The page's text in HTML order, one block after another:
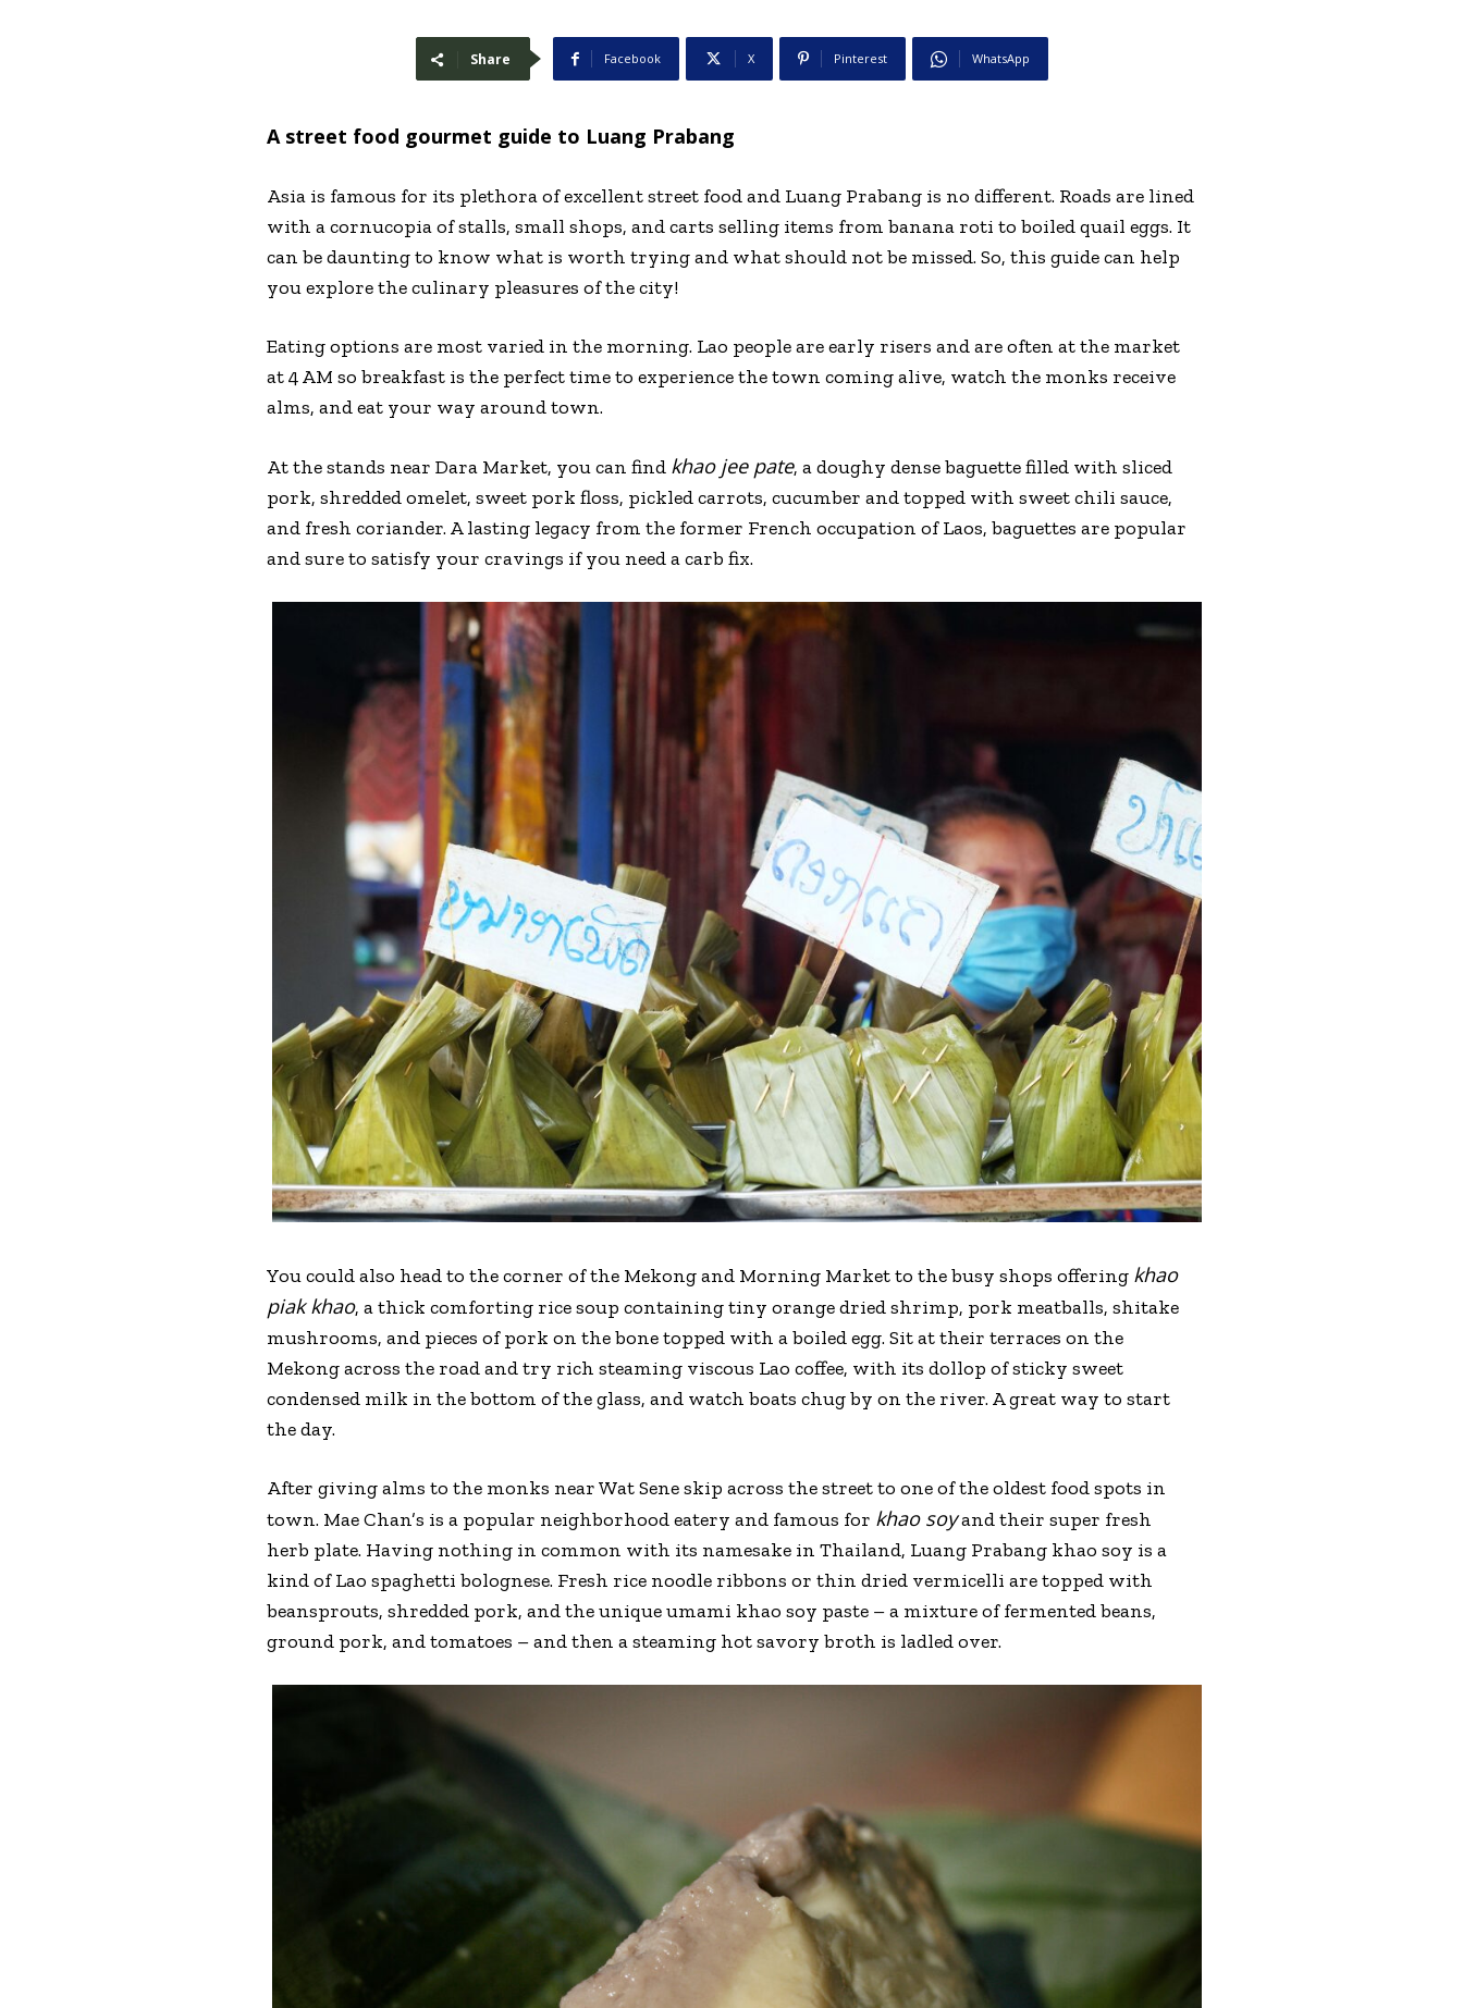
Share Facebook X Pinterest WhatsApp
A street food gourmet guide to Luang Prabang
Asia is famous for its plethora of excellent street food and Luang Prabang is no different. Roads are lined
with a cornucopia of stalls, small shops, and carts selling items from banana roti to boiled quail eggs. It
can be daunting to know what is worth trying and what should not be missed. So, this guide can help
you explore the culinary pleasures of the city!
Eating options are most varied in the morning. Lao people are early risers and are often at the market
at 4 AM so breakfast is the perfect time to experience the town coming alive, watch the monks receive
alms, and eat your way around town.
At the stands near Dara Market, you can find khao jee pate, a doughy dense baguette filled with sliced
pork, shredded omelet, sweet pork floss, pickled carrots, cucumber and topped with sweet chili sauce,
and fresh coriander. A lasting legacy from the former French occupation of Laos, baguettes are popular
and sure to satisfy your cravings if you need a carb fix.
You could also head to the corner of the Mekong and Morning Market to the busy shops offering khao
piak khao, a thick comforting rice soup containing tiny orange dried shrimp, pork meatballs, shitake
mushrooms, and pieces of pork on the bone topped with a boiled egg. Sit at their terraces on the
Mekong across the road and try rich steaming viscous Lao coffee, with its dollop of sticky sweet
condensed milk in the bottom of the glass, and watch boats chug by on the river. A great way to start
the day.
After giving alms to the monks near Wat Sene skip across the street to one of the oldest food spots in
town. Mae Chan’s is a popular neighborhood eatery and famous for khao soyand their super fresh
herb plate. Having nothing in common with its namesake in Thailand, Luang Prabang khao soy is a
kind of Lao spaghetti bolognese. Fresh rice noodle ribbons or thin dried vermicelli are topped with
beansprouts, shredded pork, and the unique umami khao soy paste – a mixture of fermented beans,
ground pork, and tomatoes – and then a steaming hot savory broth is ladled over.